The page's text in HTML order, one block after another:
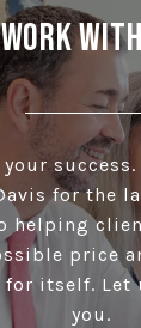
Work
success.
for the
helping
price
for itself. Let
you.